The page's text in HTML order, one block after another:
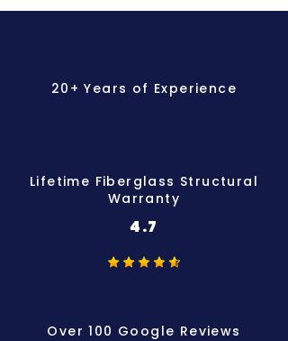
20+ Years of Experience
Lifetime Fiberglass Structural
Warranty
4.7
Over 100 Google Reviews